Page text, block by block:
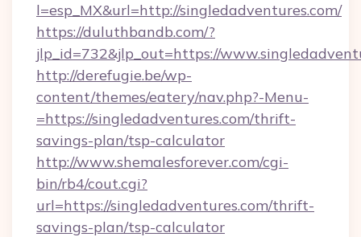
l=esp_MX&url=http://singledadventures.com/
https://duluthbandb.com/?
jlp_id=732&jlp_out=https://
http://derefugie.be/wp-
content/themes/eatery/nav.php?-Menu-
=https://singledadventures.com/thrift-
savings-plan/tsp-calculator
http://www.shemalesforever.com/cgi-
bin/rb4/cout.cgi?
url=https://singledadventures.com/thrift-
savings-plan/tsp-calculator